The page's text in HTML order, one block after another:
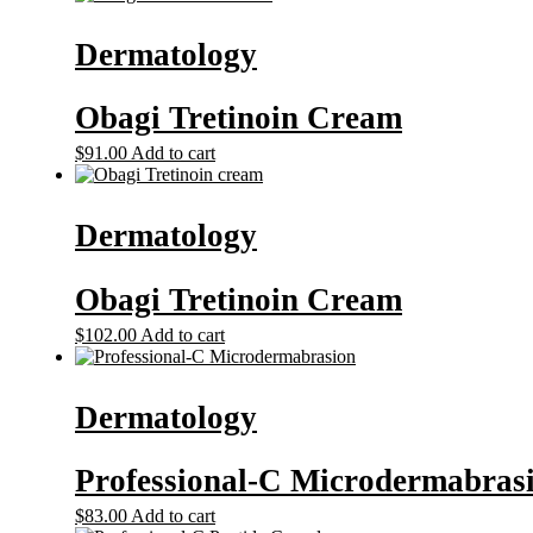
Dermatology
Obagi Tretinoin Cream
$91.00 Add to cart
Dermatology
Obagi Tretinoin Cream
$102.00 Add to cart
Dermatology
Professional-C
$83.00 Add to cart